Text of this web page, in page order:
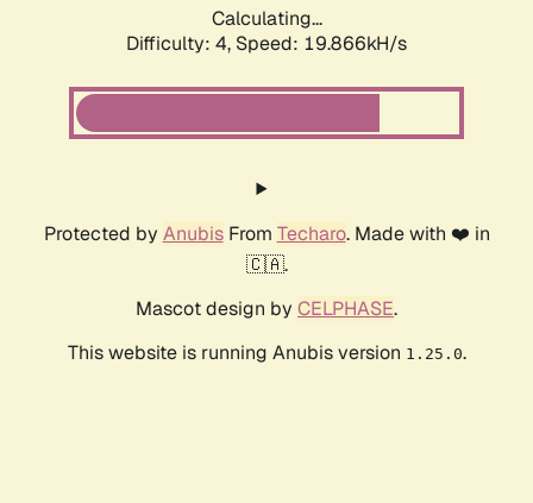
Calculating...
Difficulty: 4, Speed: 19.866kH/s
Protected by AnubisFrom Techaro. Made with ❤️ in
🇨🇦.
Mascot design by CELPHASE.
This website is running Anubis version 1.25.0.